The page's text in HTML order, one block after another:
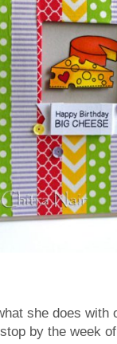
she does
by the week